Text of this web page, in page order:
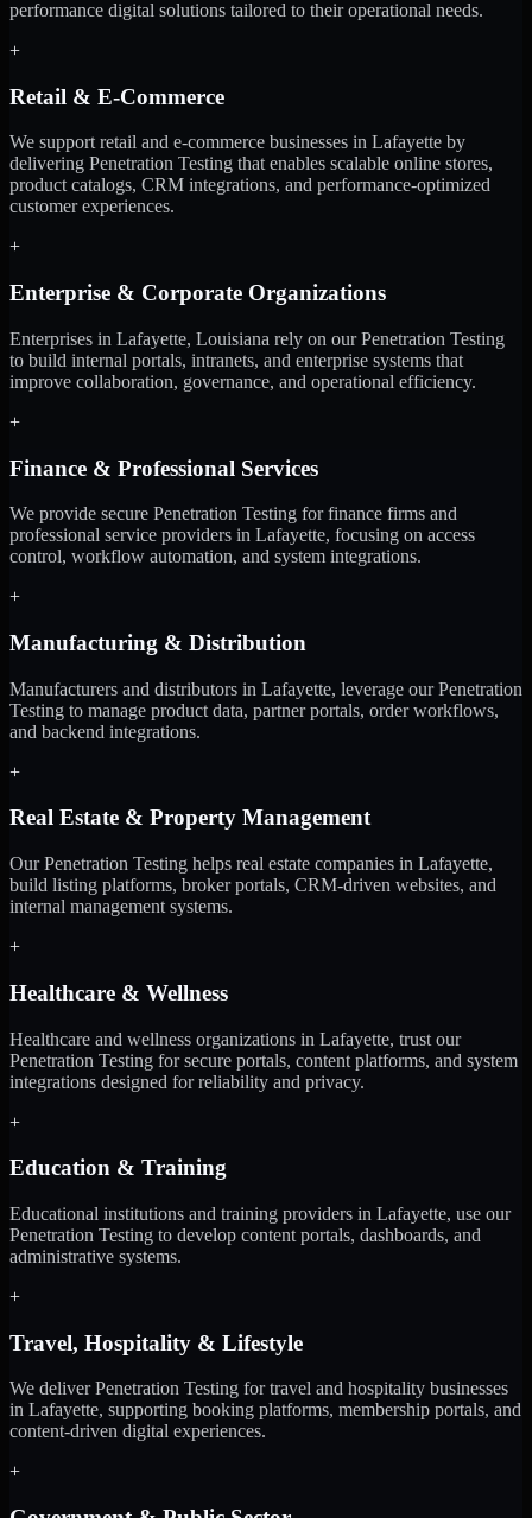
performance digital solutions tailored to their operational needs.
+
Retail & E-Commerce
We support retail and e-commerce businesses in Lafayette by
delivering Penetration Testing that enables scalable online stores,
product catalogs, CRM integrations, and performance-optimized
customer experiences.
+
Enterprise & Corporate Organizations
Enterprises in Lafayette, Louisiana rely on our Penetration Testing
to build internal portals, intranets, and enterprise systems that
improve collaboration, governance, and operational efficiency.
+
Finance & Professional Services
We provide secure Penetration Testing for finance firms and
professional service providers in Lafayette, focusing on access
control, workflow automation, and system integrations.
+
Manufacturing & Distribution
Manufacturers and distributors in Lafayette, leverage our Penetration
Testing to manage product data, partner portals, order workflows,
and backend integrations.
+
Real Estate & Property Management
Our Penetration Testing helps real estate companies in Lafayette,
build listing platforms, broker portals, CRM-driven websites, and
internal management systems.
+
Healthcare & Wellness
Healthcare and wellness organizations in Lafayette, trust our
Penetration Testing for secure portals, content platforms, and system
integrations designed for reliability and privacy.
+
Education & Training
Educational institutions and training providers in Lafayette, use our
Penetration Testing to develop content portals, dashboards, and
administrative systems.
+
Travel, Hospitality & Lifestyle
We deliver Penetration Testing for travel and hospitality businesses
in Lafayette, supporting booking platforms, membership portals, and
content-driven digital experiences.
+